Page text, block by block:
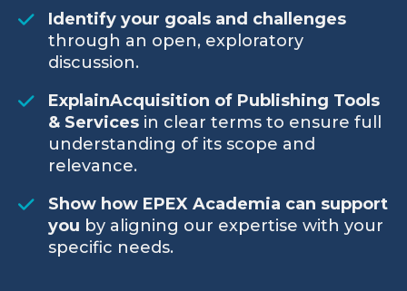
Identify your goals and challenges
through an open, exploratory
discussion.
ExplainAcquisition of Publishing Tools
& Services in clear terms to ensure full
understanding of its scope and
relevance.
Show how EPEX Academia can support
you by aligning our expertise with your
specific needs.